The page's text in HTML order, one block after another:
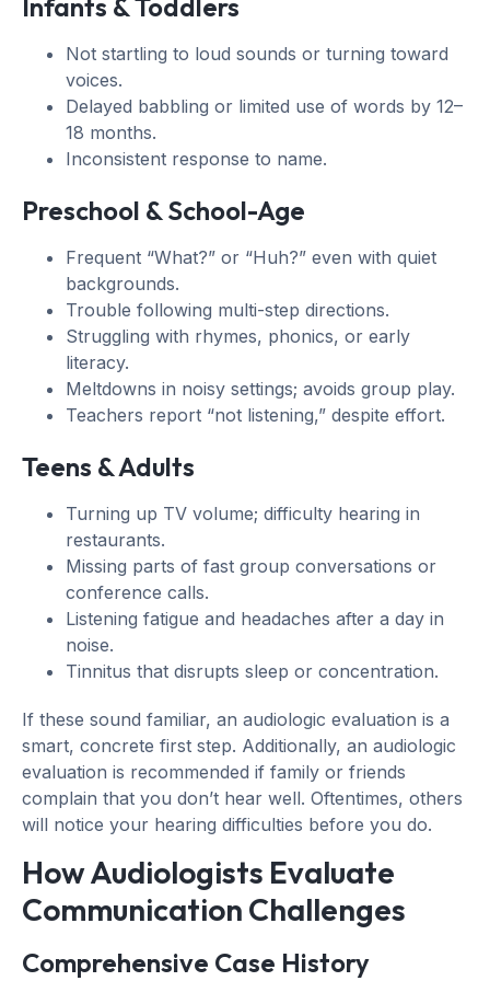
Infants & Toddlers
Not startling to loud sounds or turning toward
voices.
Delayed babbling or limited use of words by 12–
18 months.
Inconsistent response to name.
Preschool & School-Age
Frequent “What?” or “Huh?” even with quiet
backgrounds.
Trouble following multi-step directions.
Struggling with rhymes, phonics, or early
literacy.
Meltdowns in noisy settings; avoids group play.
Teachers report “not listening,” despite effort.
Teens & Adults
Turning up TV volume; difficulty hearing in
restaurants.
Missing parts of fast group conversations or
conference calls.
Listening fatigue and headaches after a day in
noise.
Tinnitus that disrupts sleep or concentration.
If these sound familiar, an audiologic evaluation is a
smart, concrete first step. Additionally, an audiologic
evaluation is recommended if family or friends
complain that you don’t hear well. Oftentimes, others
will notice your hearing difficulties before you do.
How Audiologists Evaluate
Communication Challenges
Comprehensive Case History